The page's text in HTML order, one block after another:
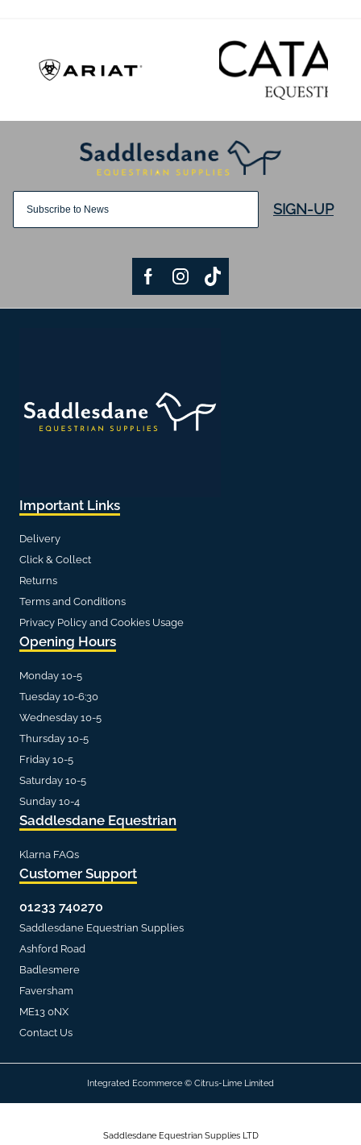
SIGN-UP
Important Links
Delivery
Click & Collect
Returns
Terms and Conditions
Privacy Policy and Cookies Usage
Opening Hours
Monday 10-5
Tuesday 10-6:30
Wednesday 10-5
Thursday 10-5
Friday 10-5
Saturday 10-5
Sunday 10-4
Saddlesdane Equestrian
Klarna FAQs
Customer Support
01233 740270
Saddlesdane Equestrian Supplies
Ashford Road
Badlesmere
Faversham
ME13 0NX
Contact Us
Saddlesdane Equestrian Supplies LTD
Integrated Ecommerce © Citrus-Lime Limited